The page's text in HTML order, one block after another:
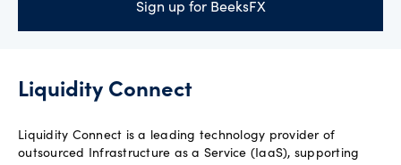
Sign up for BeeksFX
Liquidity Connect
Liquidity Connect is a leading technology provider of
outsourced Infrastructure as a Service (IaaS), supporting